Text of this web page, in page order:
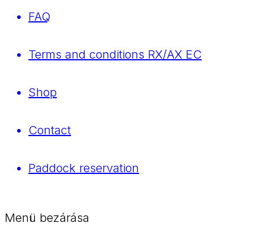
FAQ
Terms and conditions RX/AX EC
Shop
Contact
Paddock reservation
Menü bezárása